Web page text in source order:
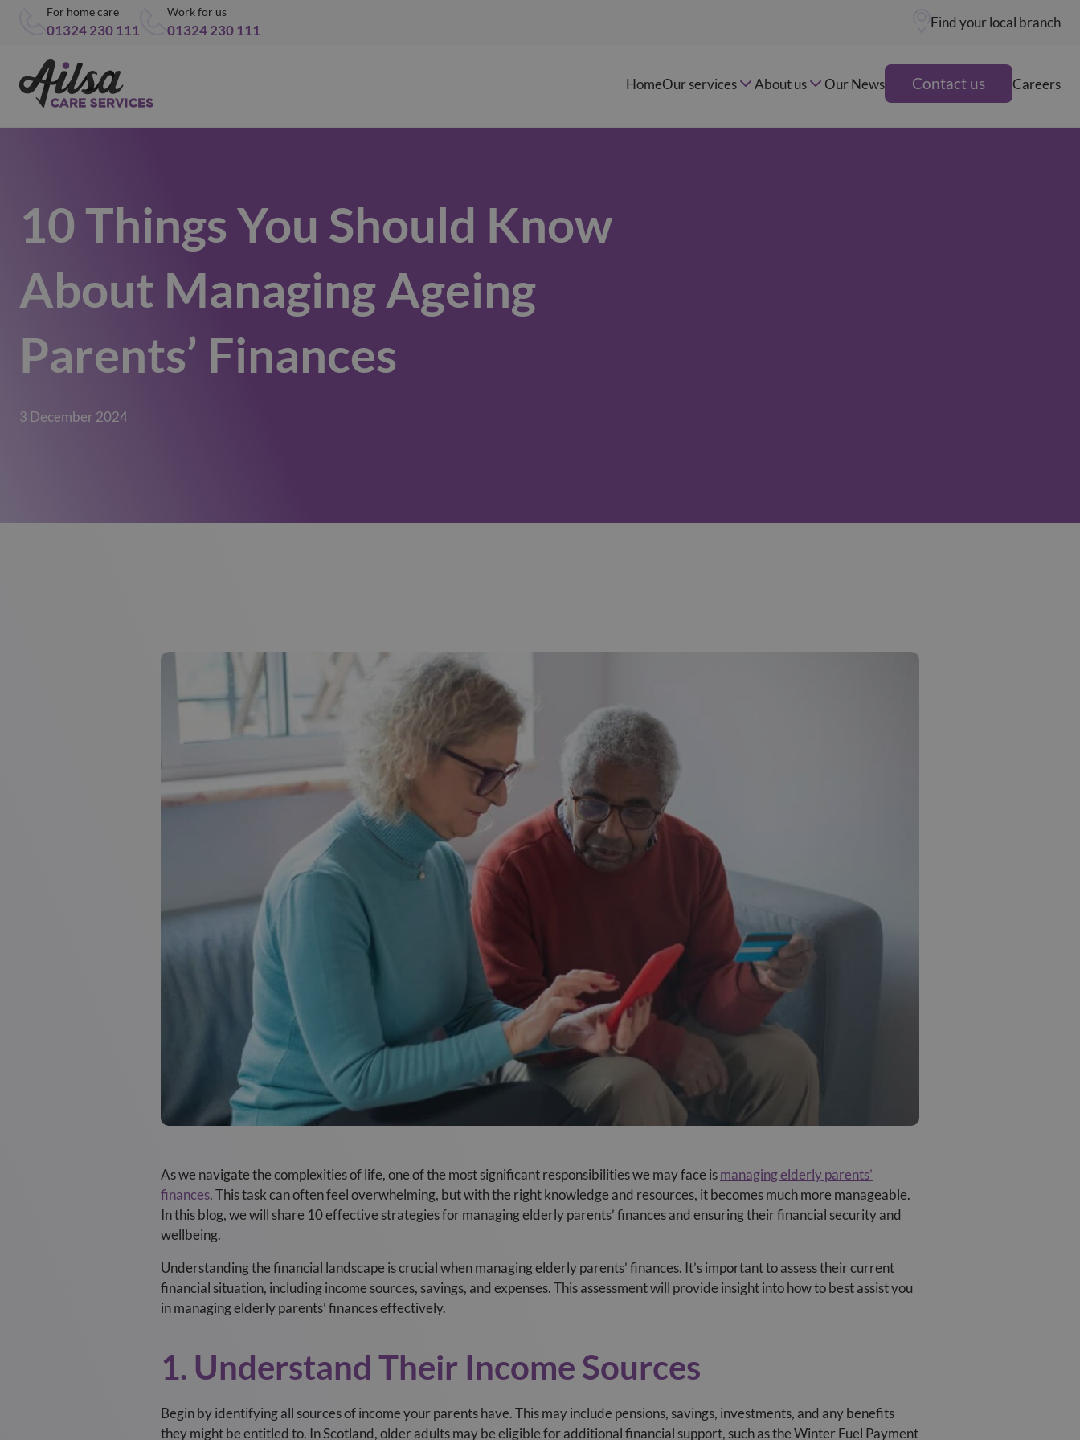
Find your local branch
For home care
01324 230 111
Work for us
01324 230 111
HomeOur services About us Our News Contact us Careers
10 Things You Should Know
About Managing Ageing
Parents’ Finances
3 December 2024
As we navigate the complexities of life, one of the most significant responsibilities we may face ismanaging elderly parents’
finances. This task can often feel overwhelming, but with the right knowledge and resources, it becomes much more manageable.
In this blog, we will share 10 effective strategies for managing elderly parents’ finances and ensuring their financial security and
wellbeing.
Understanding the financial landscape is crucial when managing elderly parents’ finances. It’s important to assess their current
financial situation, including income sources, savings, and expenses. This assessment will provide insight into how to best assist you
in managing elderly parents’ finances effectively.
1. Understand Their Income Sources
Begin by identifying all sources of income your parents have. This may include pensions, savings, investments, and any benefits
they might be entitled to. In Scotland, older adults may be eligible for additional financial support, such as the Winter Fuel Payment